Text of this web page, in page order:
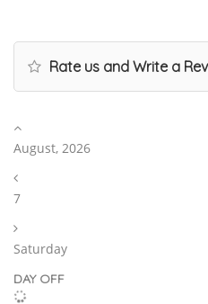
Rate us and Write a
August, 2026
7
Saturday
DAY OFF